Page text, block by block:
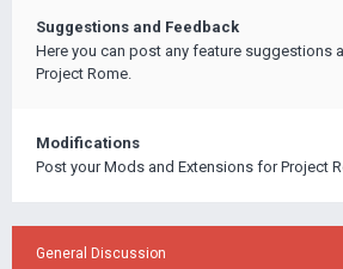
Suggestions and Feedback
Here you can post any feature suggestions
Project Rome.
Modifications
Post your Mods and Extensions for Project
General Discussion